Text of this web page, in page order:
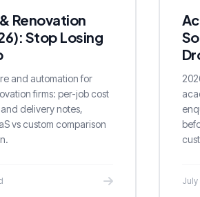
Renovation
Stop Losing
and automation for
firms: per-job cost
delivery notes,
vs custom comparison
July